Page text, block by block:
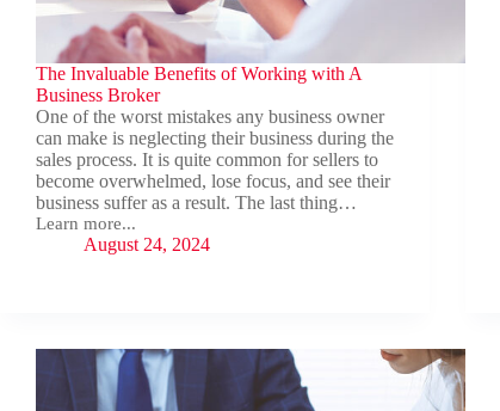
The Invaluable Benefits of Working with A
Business Broker
One of the worst mistakes any business owner
can make is neglecting their business during the
sales process. It is quite common for sellers to
become overwhelmed, lose focus, and see their
business suffer as a result. The last thing…
Learn more...
The
Invaluable
A
Business
Broker
August 24, 2024